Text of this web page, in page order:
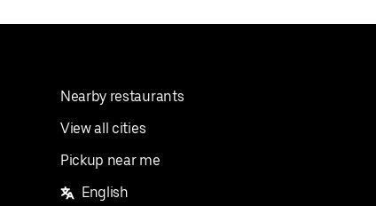
Nearby restaurants
View all cities
Pickup near me
English